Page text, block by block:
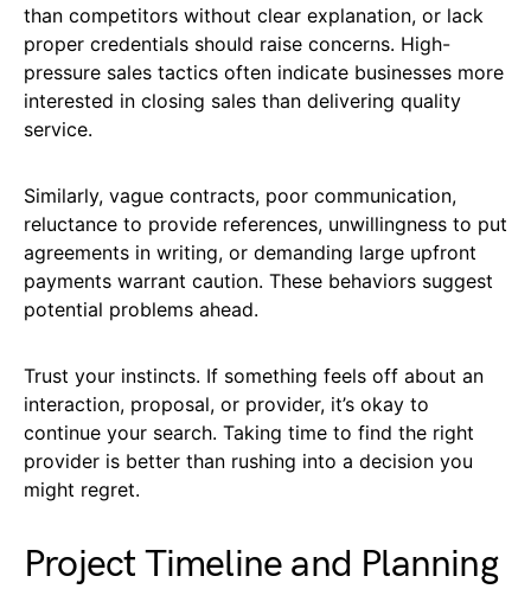
than competitors without clear explanation, or lack
proper credentials should raise concerns. High-
pressure sales tactics often indicate businesses more
interested in closing sales than delivering quality
service.
Similarly, vague contracts, poor communication,
reluctance to provide references, unwillingness to put
agreements in writing, or demanding large upfront
payments warrant caution. These behaviors suggest
potential problems ahead.
Trust your instincts. If something feels off about an
interaction, proposal, or provider, it’s okay to
continue your search. Taking time to find the right
provider is better than rushing into a decision you
might regret.
Project Timeline and Planning